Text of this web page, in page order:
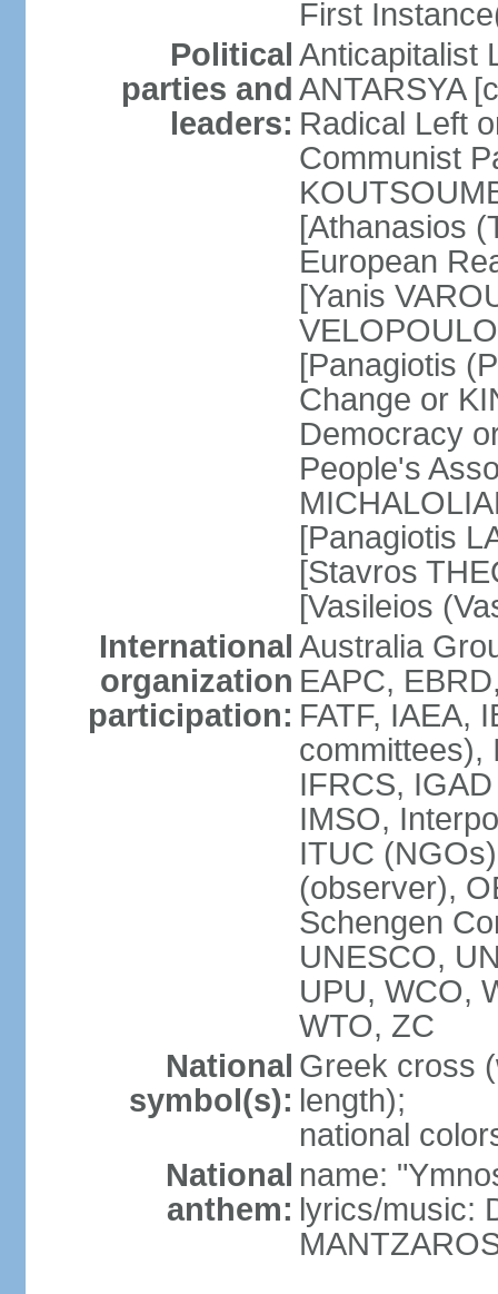
First
Political
parties and
leaders:
Anticapitalist
ANTARSYA
Radical Left
Communist
[Athanasios
European
[Yanis
[Panagiotis
Change or
Democracy
People's
[Panagiotis
[Stavros
[Vasileios
International
organization
participation:
Australia
EAPC,
FATF, IAEA,
committees),
IFRCS,
IMSO,
ITUC
(observer),
Schengen
UNESCO,
UPU, WCO,
WTO, ZC
National
symbol(s):
Greek cross
length);
national
National
anthem:
name:
lyrics/music: